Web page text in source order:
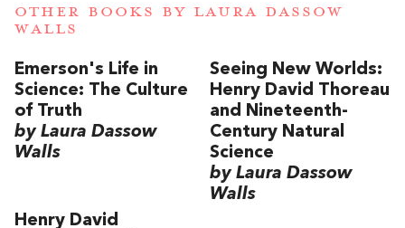
OTHER BOOKS BY LAURA DASSOW
WALLS
Emerson's Life in
Science: The Culture
of Truth
by Laura Dassow
Walls
Seeing New Worlds:
Henry David Thoreau
and Nineteenth-
Century Natural
Science
by Laura Dassow
Walls
Henry David